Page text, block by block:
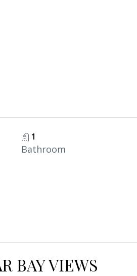
1
Bathroom
BAY VIEWS